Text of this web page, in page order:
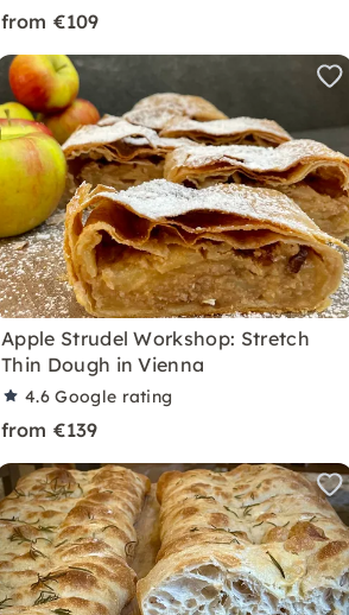
from €109
Apple Strudel Workshop: Stretch
Thin Dough in Vienna
4.6Google rating
from €139